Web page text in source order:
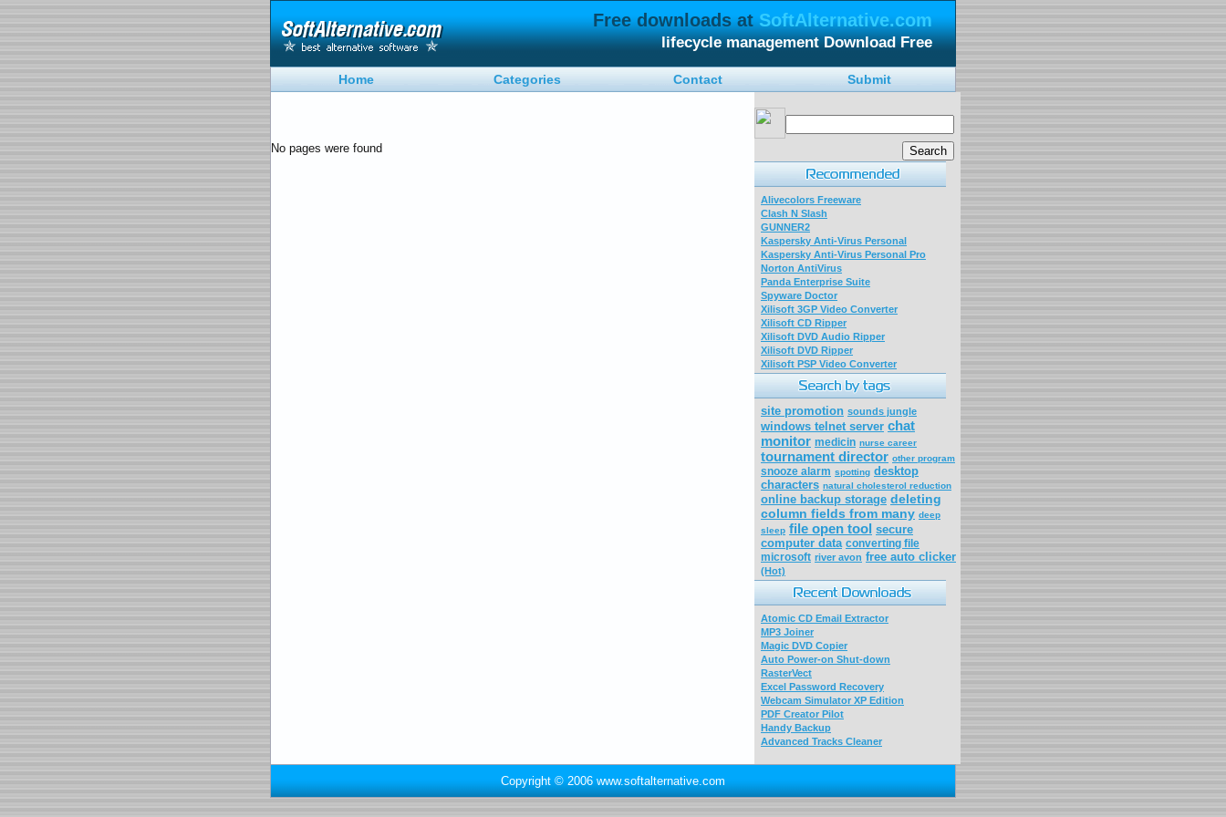
Free downloads atSoftAlternative.com
lifecycle management Download Free
Home Categories Contact Submit
No pages were found
Alivecolors Freeware
Clash N Slash
GUNNER2
Kaspersky Anti-Virus Personal
Kaspersky Anti-Virus Personal Pro
Norton AntiVirus
Panda Enterprise Suite
Spyware Doctor
Xilisoft 3GP Video Converter
Xilisoft CD Ripper
Xilisoft DVD Audio Ripper
Xilisoft DVD Ripper
Xilisoft PSP Video Converter
site promotion sounds jungle
windows telnet server chat
monitor medicin nurse career
tournament director other program
snooze alarm spotting desktop
characters natural cholesterol reduction
online backup storage deleting
column fields from many deep
sleep file open tool secure
computer data converting file
microsoft river avon free auto clicker
(Hot)
Atomic CD Email Extractor
MP3 Joiner
Magic DVD Copier
Auto Power-on Shut-down
RasterVect
Excel Password Recovery
Webcam Simulator XP Edition
PDF Creator Pilot
Handy Backup
Advanced Tracks Cleaner
Copyright © 2006 www.softalternative.com